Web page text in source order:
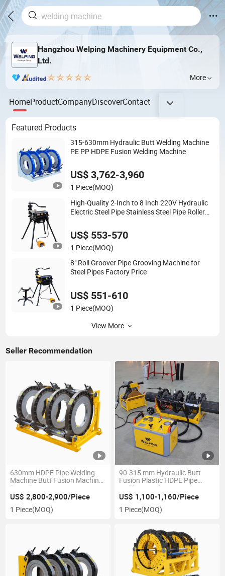
Hangzhou Welping Machinery Equipment Co.,
Ltd.
More
HomeProductCompanyDiscoverContact
Featured Products
315-630mm Hydraulic Butt Welding Machine
PE PP HDPE Fusion Welding Machine
US$ 3,762-3,960
1 Piece(MOQ)
High-Quality 2-Inch to 8 Inch 220V Hydraulic
Electric Steel Pipe Stainless Steel Pipe Roller
US$ 553-570
1 Piece(MOQ)
8" Roll Groover Pipe Grooving Machine for
Steel Pipes Factory Price
US$ 551-610
1 Piece(MOQ)
View More
Seller Recommendation
630mm HDPE Pipe Welding
Machine Butt Fusion Machine
for Poly Pipes
US$ 2,800-2,900/Piece
1 Piece(MOQ)
90-315 mm Hydraulic Butt
Fusion Plastic HDPE Pipe
Welding Machine
US$ 1,100-1,160/Piece
1 Piece(MOQ)